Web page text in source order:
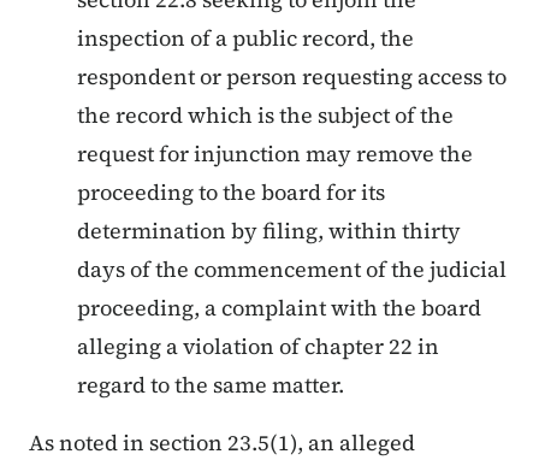
inspection of a public record, the
respondent or person requesting access to
the record which is the subject of the
request for injunction may remove the
proceeding to the board for its
determination by filing, within thirty
days of the commencement of the judicial
proceeding, a complaint with the board
alleging a violation of chapter 22 in
regard to the same matter.
As noted in section 23.5(1), an alleged